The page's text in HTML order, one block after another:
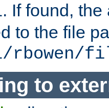
. If found,
to the file
rbowen/
to